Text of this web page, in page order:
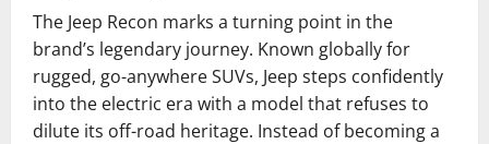
The Jeep Recon marks a turning point in the
brand’s legendary journey. Known globally for
rugged, go-anywhere SUVs, Jeep steps confidently
into the electric era with a model that refuses to
dilute its off-road heritage. Instead of becoming a